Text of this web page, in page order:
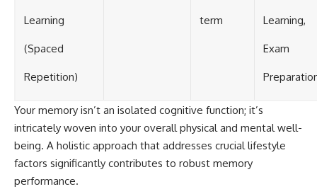
Learning
(Spaced
Repetition)
term Learning,
Exam
Your memory isn’t an isolated cognitive function; it’s
intricately woven into your overall physical and mental well-
being. A holistic approach that addresses crucial lifestyle
factors significantly contributes to robust memory
performance.